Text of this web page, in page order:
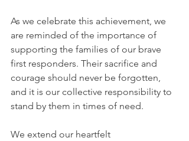
As we celebrate this achievement, we
are reminded of the importance of
supporting the families of our brave
first responders. Their sacrifice and
courage should never be forgotten,
and it is our collective responsibility to
stand by them in times of need.
We extend our heartfelt